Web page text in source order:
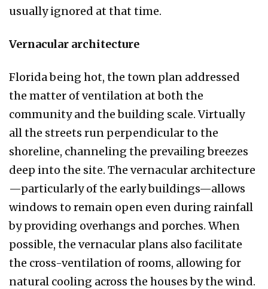
usu­ally ignored at that time.
Vernacular architecture
Florida being hot, the town plan addressed
the matter of ventilation at both the
community and the building scale. Virtually
all the streets run per­pendicular to the
shoreline, channeling the pre­vailing breezes
deep into the site. The vernacular architecture
—particularly of the early buildings—allows
windows to remain open even during rainfall
by providing overhangs and porches. When
possible, the vernacular plans also facilitate
the cross-ventilation of rooms, allowing for
nat­ural cooling across the houses by the wind.